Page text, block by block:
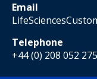
Email
Telephone
+44 (0) 208 052